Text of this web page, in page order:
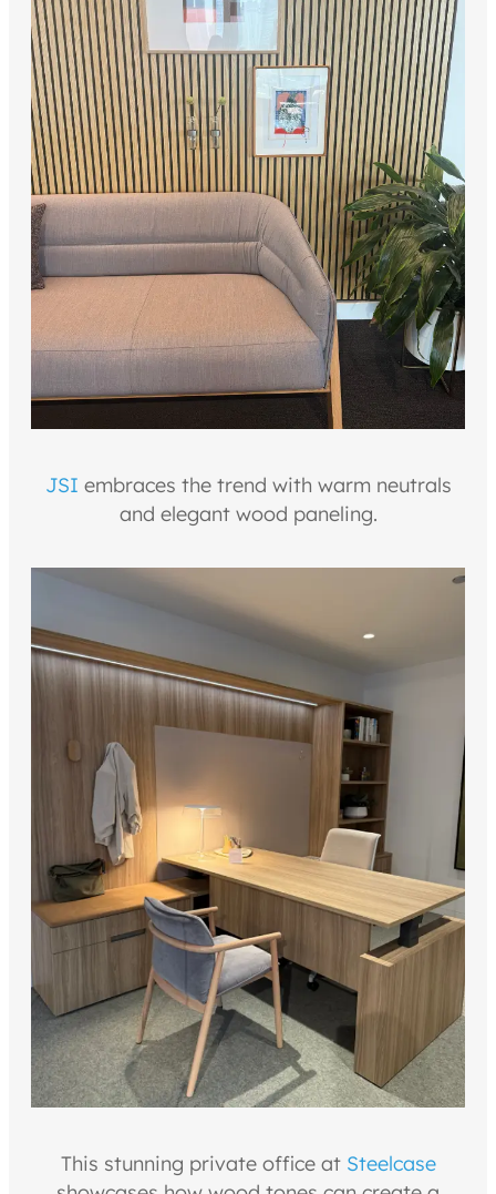
JSI embraces the trend with warm neutrals
and elegant wood paneling.
This stunning private office at Steelcase